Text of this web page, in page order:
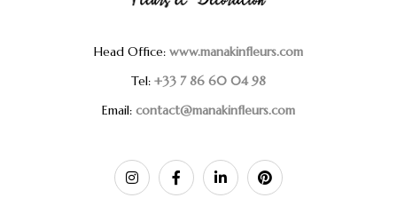
Head Office: www.manakinfleurs.com
Tel: +33 7 86 60 04 98
Email: contact@manakinfleurs.com